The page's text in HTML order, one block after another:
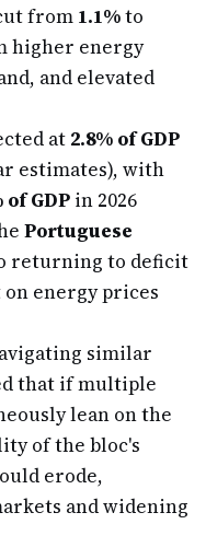
from 1.1%to
higher energy
and elevated
at 2.8% of GDP
estimates), with
of GDP in 2026
Portuguese
returning to deficit
energy prices
similar
that if multiple
lean on the
of the bloc's
erode,
and widening